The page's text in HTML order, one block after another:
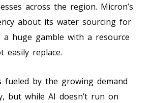
across the region. Micron’s
about its water sourcing for
a huge gamble with a resource
easily replace.
fueled by the growing demand
but while AI doesn’t run on